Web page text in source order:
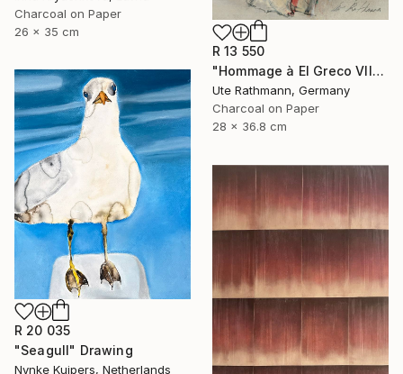
Charcoal on Paper
26 x 35 cm
R 13 550
"Hommage à El Greco VII" Drawing
Ute Rathmann, Germany
Charcoal on Paper
28 x 36.8 cm
R 20 035
"Seagull" Drawing
Nynke Kuipers, Netherlands